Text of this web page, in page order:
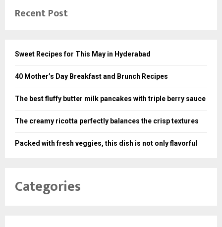
Recent Post
Sweet Recipes for This May in Hyderabad
40 Mother’s Day Breakfast and Brunch Recipes
The best fluffy butter milk pancakes with triple berry sauce
The creamy ricotta perfectly balances the crisp textures
Packed with fresh veggies, this dish is not only flavorful
Categories